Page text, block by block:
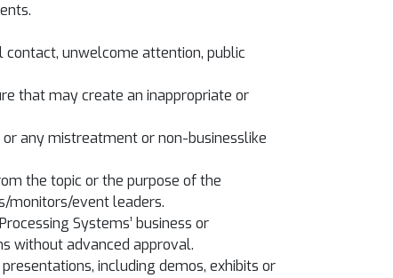
unwelcome attention, public
that may create an inappropriate or
any mistreatment or non-businesslike
the topic or the purpose of the
monitors/event leaders.
Systems’ business or
without advanced approval.
including demos, exhibits or